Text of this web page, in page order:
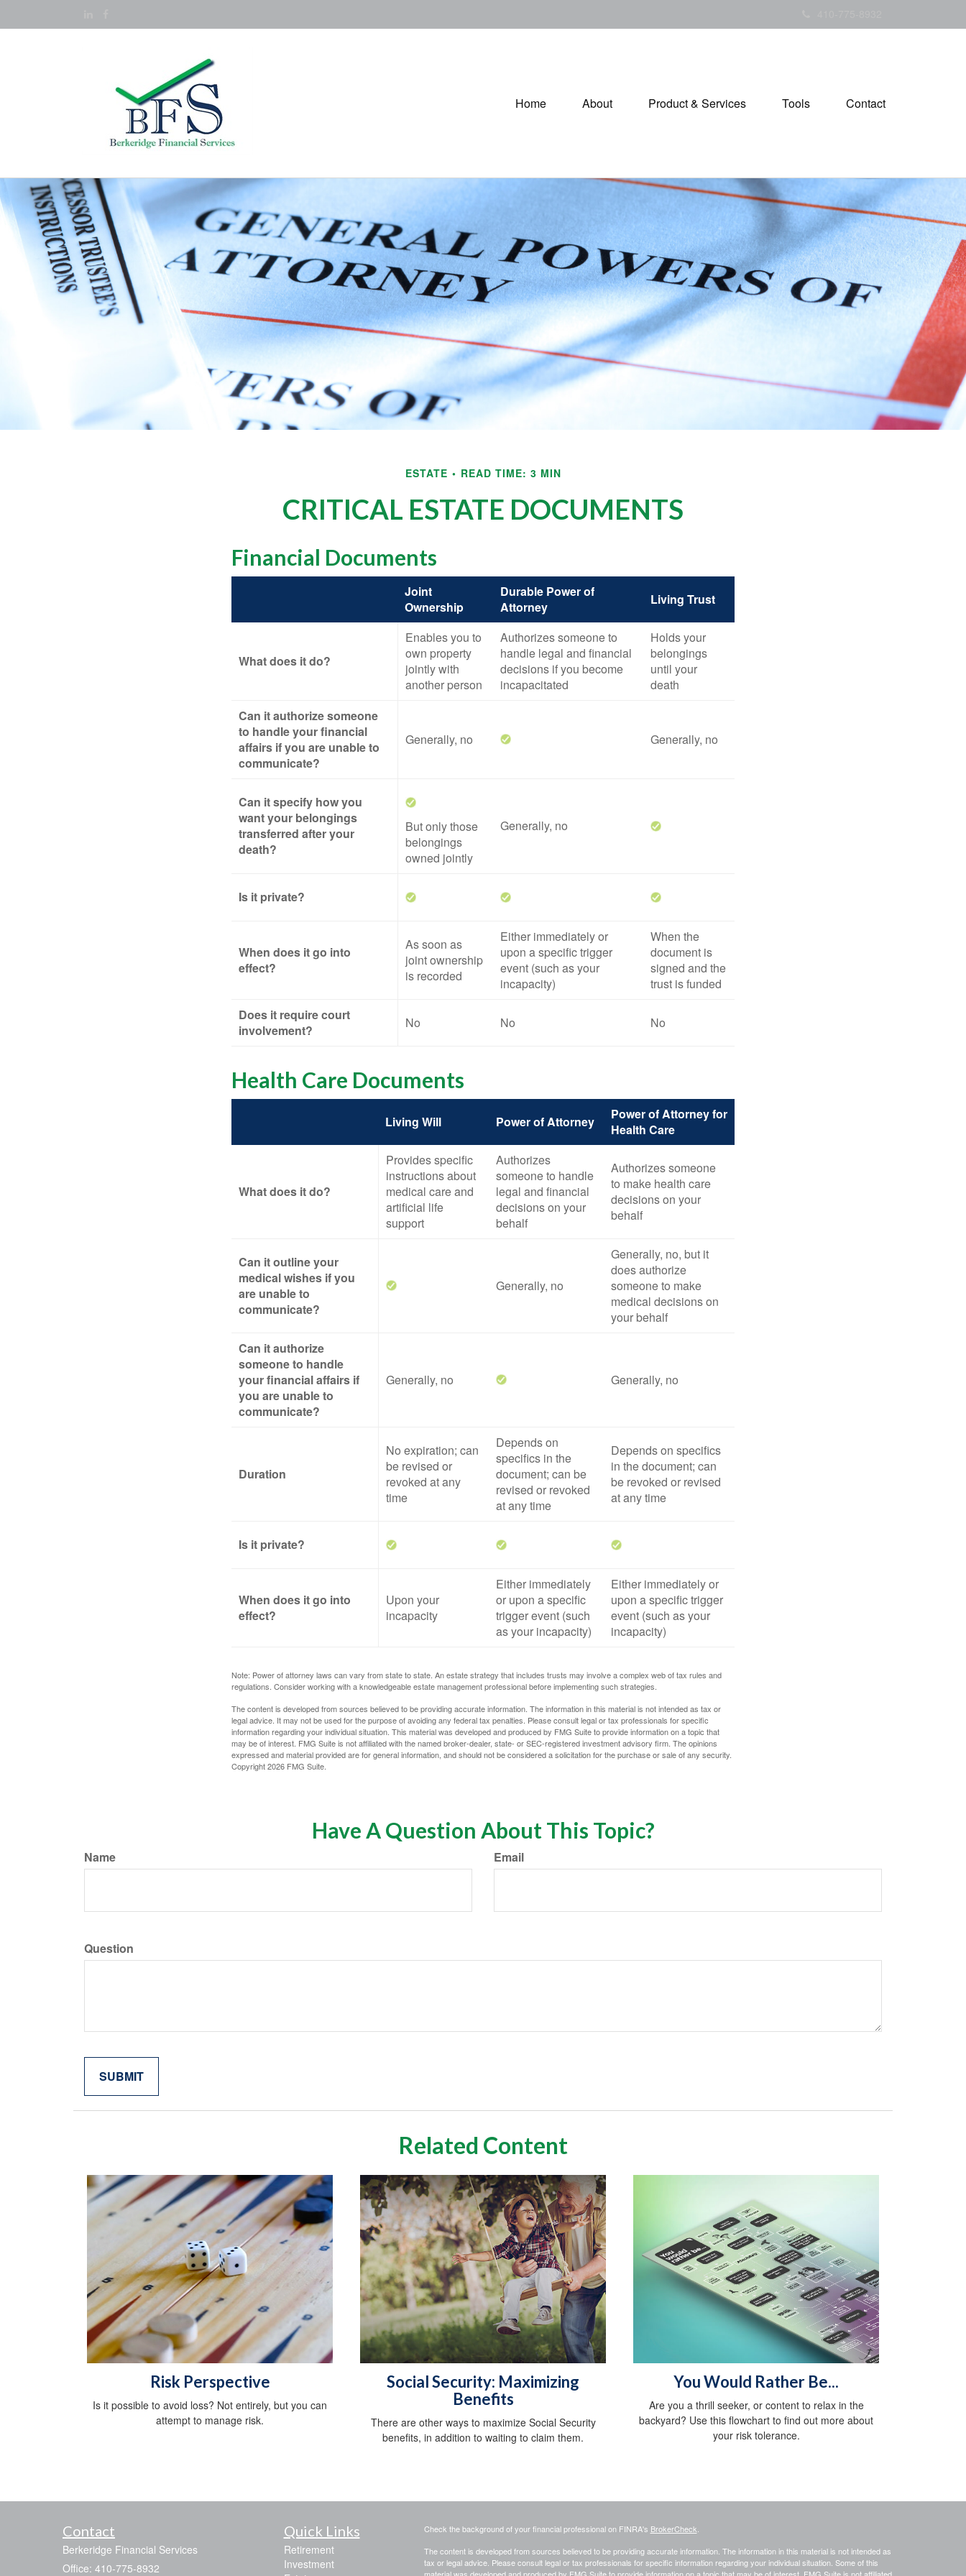
Home About Product & Services Tools Contact
ESTATE READ TIME: 3 MIN
CRITICAL ESTATE DOCUMENTS
Financial Documents
Joint
Ownership
Durable Power of
Attorney
Living Trust
What does it do?
Enables you to
own property
jointly with
another person
Authorizes someone to
handle legal and financial
decisions if you become
incapacitated
Holds your
belongings
until your
death
Can it authorize someone
to handle your financial
affairs if you are unable to
communicate?
Generally, no Generally, no
Can it specify how you
want your belongings
transferred after your
death?
But only those
belongings
owned jointly
Generally, no
Is it private?
When does it go into
effect?
As soon as
joint ownership
is recorded
Either immediately or
upon a specific trigger
event (such as your
incapacity)
When the
document is
signed and the
trust is funded
Does it require court
involvement?
No No No
Health Care Documents
Living Will Power of Attorney
Power of Attorney for
Health Care
What does it do?
Provides specific
instructions about
medical care and
artificial life
support
Authorizes
someone to handle
legal and financial
decisions on your
behalf
Authorizes someone
to make health care
decisions on your
behalf
Can it outline your
medical wishes if you
are unable to
communicate?
Generally, no
Generally, no, but it
does authorize
someone to make
medical decisions on
your behalf
Can it authorize
someone to handle
your financial affairs if
you are unable to
communicate?
Generally, no Generally, no
Duration
No expiration; can
be revised or
revoked at any
time
Depends on
specifics in the
document; can be
revised or revoked
at any time
Depends on specifics
in the document; can
be revoked or revised
at any time
Is it private?
When does it go into
effect?
Upon your
incapacity
Either immediately
or upon a specific
trigger event (such
as your incapacity)
Either immediately or
upon a specific trigger
event (such as your
incapacity)
Note: Power of attorney laws can vary from state to state. An estate strategy that includes trusts may involve a complex web of tax rules and
regulations. Consider working with a knowledgeable estate management professional before implementing such strategies.
The content is developed from sources believed to be providing accurate information. The information in this material is not intended as tax or
legal advice. It may not be used for the purpose of avoiding any federal tax penalties. Please consult legal or tax professionals for specific
information regarding your individual situation. This material was developed and produced by FMG Suite to provide information on a topic that
may be of interest. FMG Suite is not affiliated with the named broker-dealer, state- or SEC-registered investment advisory firm. The opinions
expressed and material provided are for general information, and should not be considered a solicitation for the purchase or sale of any security.
Copyright2026 FMG Suite.
Have A Question About This Topic?
Name Email
Question
Related Content
Risk Perspective
Is it possible to avoid loss? Not entirely, but you can
attempt to manage risk.
Social Security: Maximizing
Benefits
There are other ways to maximize Social Security
benefits, in addition to waiting to claim them.
You Would Rather Be...
Are you a thrill seeker, or content to relax in the
backyard? Use this flowchart to find out more about
your risk tolerance.
Contact
Berkeridge Financial Services
Office: 410-775-8932
Quick Links
Retirement
Investment
Check the background of your financial professional on FINRA's BrokerCheck
The content is developed from sources believed to be providing accurate information. The information in this material is not intended as
tax or legal advice. Please consult legal or tax professionals for specific information regarding your individual situation. Some of this